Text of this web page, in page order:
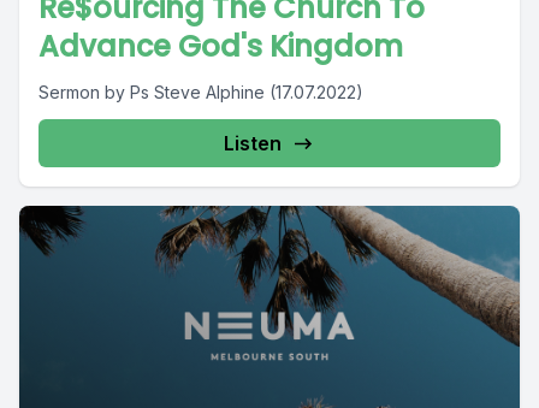
Advance God's Kingdom
Sermon by Ps Steve Alphine (17.07.2022)
Listen